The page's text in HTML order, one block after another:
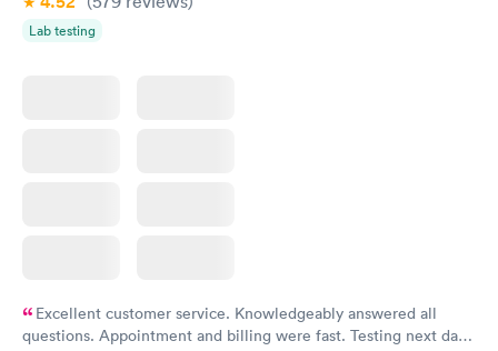
Lab testing
Excellent customer service. Knowledgeably answered all
questions. Appointment and billing were fast. Testing next day